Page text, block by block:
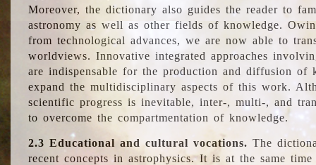
Moreover, the dictionary also guides the reader to
astronomy as well as other fields of knowledge.
from technological advances, we are now able to
worldviews. Innovative integrated approaches
are indispensable for the production and diffusion of
expand the multidisciplinary aspects of this work.
scientific progress is inevitable, inter-, multi-, and
to overcome the compartmentation of knowledge.
2.3 Educational and cultural vocations. The
recent concepts in astrophysics. It is at the same